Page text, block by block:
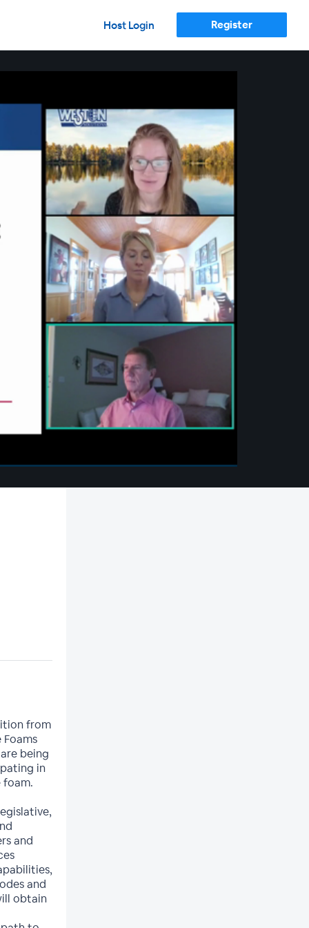
Host Login Register
from
Foams
being
in
foam.
and
and
obtain